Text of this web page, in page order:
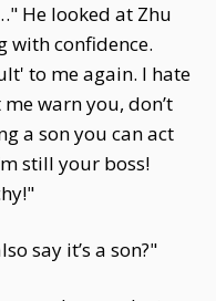
He looked at Zhu
with confidence.
to me again. I hate
warn you, don’t
a son you can act
still your boss!
say it’s a son?"